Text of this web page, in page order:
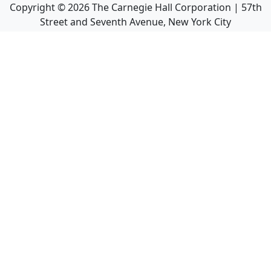
Copyright ©2026The Carnegie Hall Corporation | 57th
Street and Seventh Avenue, New York City